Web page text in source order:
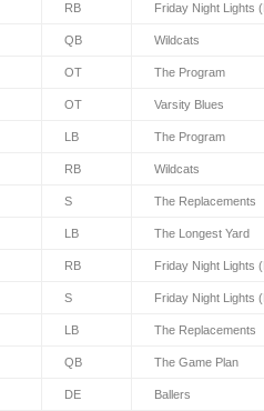
RB Friday Night Lights
QB Wildcats
OT The Program
OT Varsity Blues
LB The Program
RB Wildcats
S The Replacements
LB The Longest Yard
RB Friday Night Lights
S Friday Night Lights
LB The Replacements
QB The Game Plan
DE Ballers